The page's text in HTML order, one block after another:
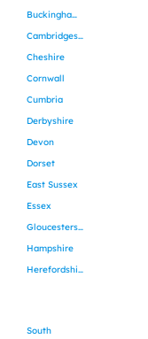
Buckinghamshire
Cambridgeshire
Cheshire
Cornwall
Cumbria
Derbyshire
Devon
Dorset
East Sussex
Essex
Gloucestershire
Hampshire
Herefordshire
South